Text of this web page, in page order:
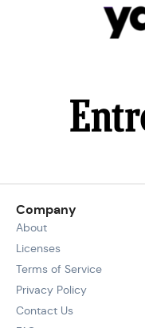
Company
About
Licenses
Terms of Service
Privacy Policy
Contact Us